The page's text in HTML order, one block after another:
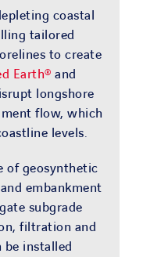
coastal
tailored
to create
Earth® and
longshore
flow, which
levels.
of geosynthetic
embankment
subgrade
filtration and
be installed